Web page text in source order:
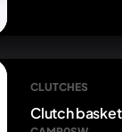
CLUTCHES
Clutch